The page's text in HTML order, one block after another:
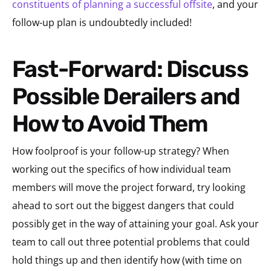
constituents of planning a successful offsite, and your
follow-up plan is undoubtedly included!
Fast-Forward: Discuss
Possible Derailers and
How to Avoid Them
How foolproof is your follow-up strategy? When
working out the specifics of how individual team
members will move the project forward, try looking
ahead to sort out the biggest dangers that could
possibly get in the way of attaining your goal. Ask your
team to call out three potential problems that could
hold things up and then identify how (with time on